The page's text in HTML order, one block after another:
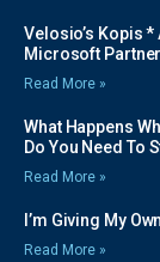
Velosio’s Kopis
Microsoft
Read More »
What Happens
Do You Need To
Read More »
I’m Giving My
Read More »